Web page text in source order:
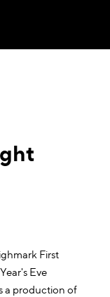
First
Eve
a production of